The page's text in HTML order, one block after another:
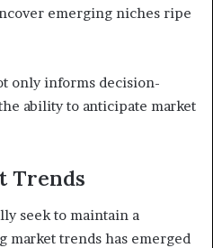
emerging niches ripe
only informs decision-
ability to anticipate market
Trends
seek to maintain a
market trends has emerged